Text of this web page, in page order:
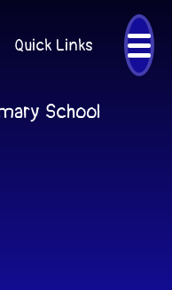
Quick Links
School